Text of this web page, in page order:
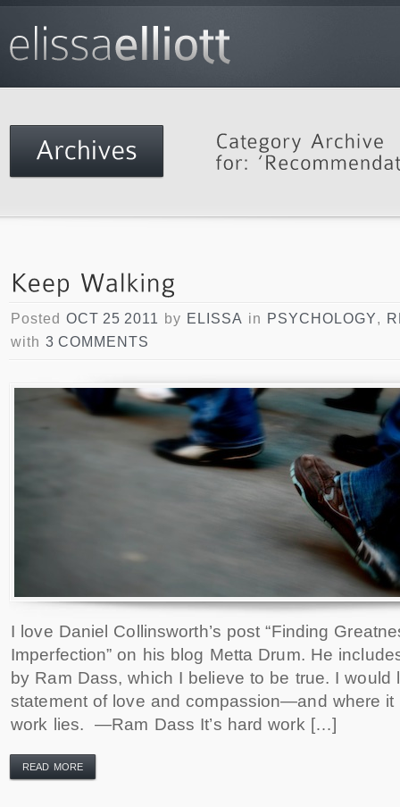
Posted OCT 25 2011 by ELISSA in PSYCHOLOGY,
with 3 COMMENTS
I love Daniel Collinsworth’s post “Finding
Imperfection” on his blog Metta Drum. He
by Ram Dass, which I believe to be true. I would
statement of love and compassion—and where it
work lies. —Ram Dass It’s hard work […]
READ MORE